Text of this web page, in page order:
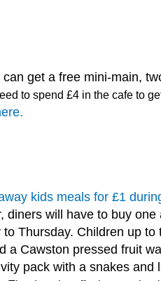
can get a free mini-main,
to spend £4 in the cafe to
kids meals for £1
diners will have to buy one
Thursday. Children up to
a Cawston pressed fruit
pack with a snakes and